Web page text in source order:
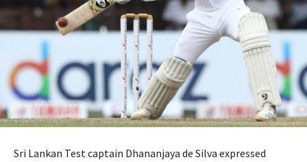
Sri Lankan Test captain Dhananjaya de Silva expressed